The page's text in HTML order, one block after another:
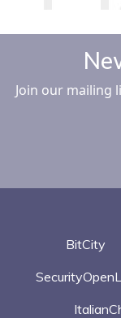
Join our mailing
BitCity